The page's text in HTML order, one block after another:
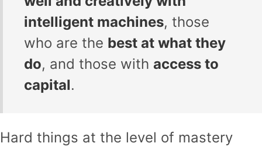
intelligent machines, those
who are the best at what they
do, and those with access to
capital.
Hard things at the level of mastery